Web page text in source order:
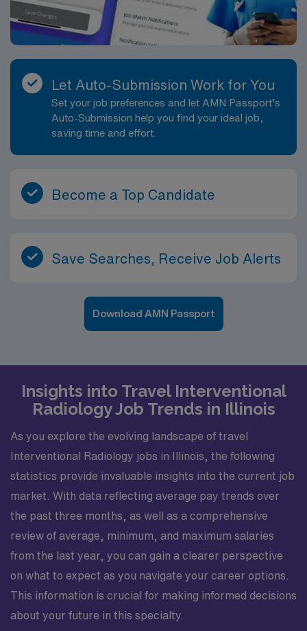
Let Auto-Submission Work for You
Set your job preferences and let AMN Passport’s
Auto-Submission help you find your ideal job,
saving time and effort.
Become a Top Candidate
Save Searches, Receive Job Alerts
Download AMN Passport
Insights into Travel Interventional
Radiology Job Trends in Illinois
As you explore the evolving landscape of travel
Interventional Radiology jobs in Illinois, the following
statistics provide invaluable insights into the current job
market. With data reflecting average pay trends over
the past three months, as well as a comprehensive
review of average, minimum, and maximum salaries
from the last year, you can gain a clearer perspective
on what to expect as you navigate your career options.
This information is crucial for making informed decisions
about your future in this specialty.